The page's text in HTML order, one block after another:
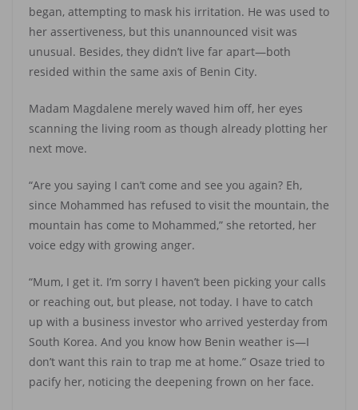
began, attempting to mask his irritation. He was used to
her assertiveness, but this unannounced visit was
unusual. Besides, they didn’t live far apart—both
resided within the same axis of Benin City.
Madam Magdalene merely waved him off, her eyes
scanning the living room as though already plotting her
next move.
“Are you saying I can’t come and see you again? Eh,
since Mohammed has refused to visit the mountain, the
mountain has come to Mohammed,” she retorted, her
voice edgy with growing anger.
“Mum, I get it. I’m sorry I haven’t been picking your calls
or reaching out, but please, not today. I have to catch
up with a business investor who arrived yesterday from
South Korea. And you know how Benin weather is—I
don’t want this rain to trap me at home.” Osaze tried to
pacify her, noticing the deepening frown on her face.